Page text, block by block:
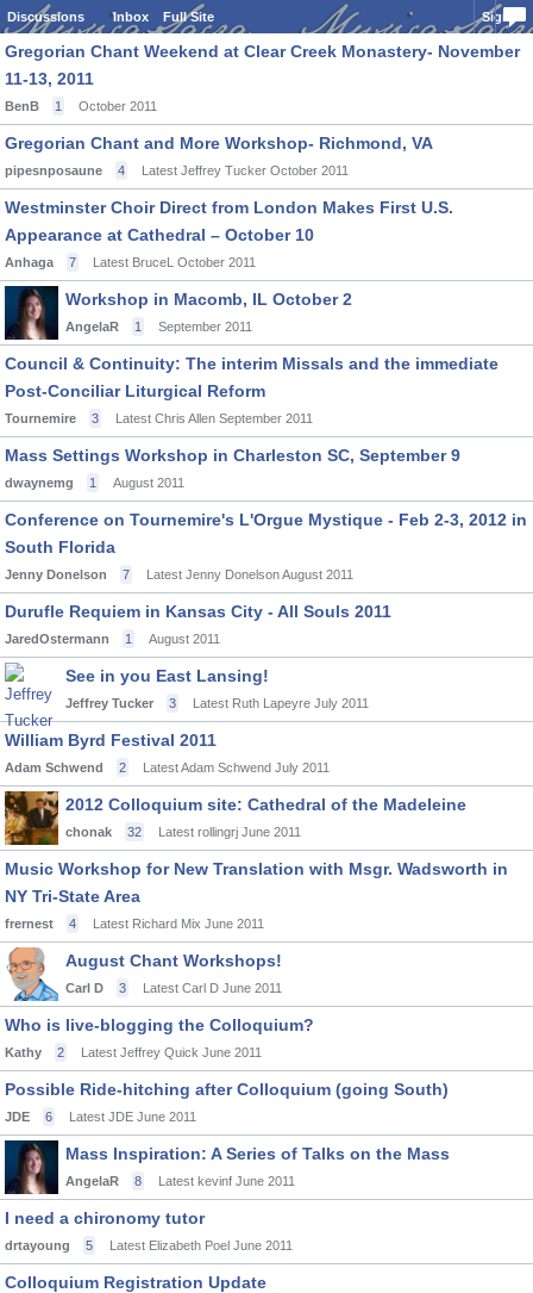
Discussions Inbox Full Site Sign In
Gregorian Chant Weekend at Clear Creek Monastery- November
11-13, 2011
BenB 1 October 2011
Gregorian Chant and More Workshop- Richmond, VA
pipesnposaune 4 Latest Jeffrey Tucker October 2011
Westminster Choir Direct from London Makes First U.S.
Appearance at Cathedral – October 10
Anhaga 7 Latest BruceL October 2011
Workshop in Macomb, IL October 2
AngelaR 1 September 2011
Council & Continuity: The interim Missals and the immediate
Post-Conciliar Liturgical Reform
Tournemire 3 Latest Chris Allen September 2011
Mass Settings Workshop in Charleston SC, September 9
dwaynemg 1 August 2011
Conference on Tournemire's L'Orgue Mystique - Feb 2-3, 2012 in
South Florida
Jenny Donelson 7 Latest Jenny DonelsonAugust 2011
Durufle Requiem in Kansas City - All Souls 2011
JaredOstermann 1 August 2011
See in you East Lansing!
Jeffrey Tucker 3 Latest Ruth Lapeyre July 2011
William Byrd Festival 2011
Adam Schwend 2 Latest Adam Schwend July 2011
2012 Colloquium site: Cathedral of the Madeleine
chonak 32 Latest rollingrj June 2011
Music Workshop for New Translation with Msgr. Wadsworth in
NY Tri-State Area
frernest 4 Latest Richard Mix June 2011
August Chant Workshops!
Carl D 3 Latest Carl D June 2011
Who is live-blogging the Colloquium?
Kathy 2 Latest Jeffrey Quick June 2011
Possible Ride-hitching after Colloquium (going South)
JDE 6 Latest JDE June 2011
Mass Inspiration: A Series of Talks on the Mass
AngelaR 8 Latest kevinf June 2011
I need a chironomy tutor
drtayoung 5 Latest Elizabeth Poel June 2011
Colloquium Registration Update